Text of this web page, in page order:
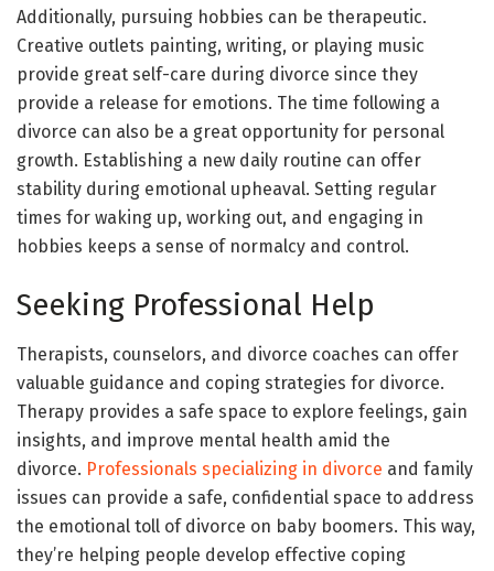
Additionally, pursuing hobbies can be therapeutic.
Creative outlets painting, writing, or playing music
provide great self-care during divorce since they
provide a release for emotions. The time following a
divorce can also be a great opportunity for personal
growth. Establishing a new daily routine can offer
stability during emotional upheaval. Setting regular
times for waking up, working out, and engaging in
hobbies keeps a sense of normalcy and control.
Seeking Professional Help
Therapists, counselors, and divorce coaches can offer
valuable guidance and coping strategies for divorce.
Therapy provides a safe space to explore feelings, gain
insights, and improve mental health amid the
divorce. Professionals specializing in divorce and family
issues can provide a safe, confidential space to address
the emotional toll of divorce on baby boomers. This way,
they’re helping people develop effective coping